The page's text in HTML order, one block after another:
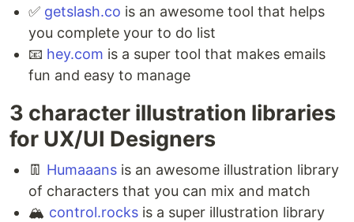
✅ getslash.co is an awesome tool that helps
you complete your to do list ⁣
📧 hey.com is a super tool that makes emails
fun and easy to manage
3 character illustration libraries
for UX/UI Designers ⁣
👖 Humaaans is an awesome illustration library
of characters that you can mix and match ⁣
🏔 control.rocks is a super illustration library